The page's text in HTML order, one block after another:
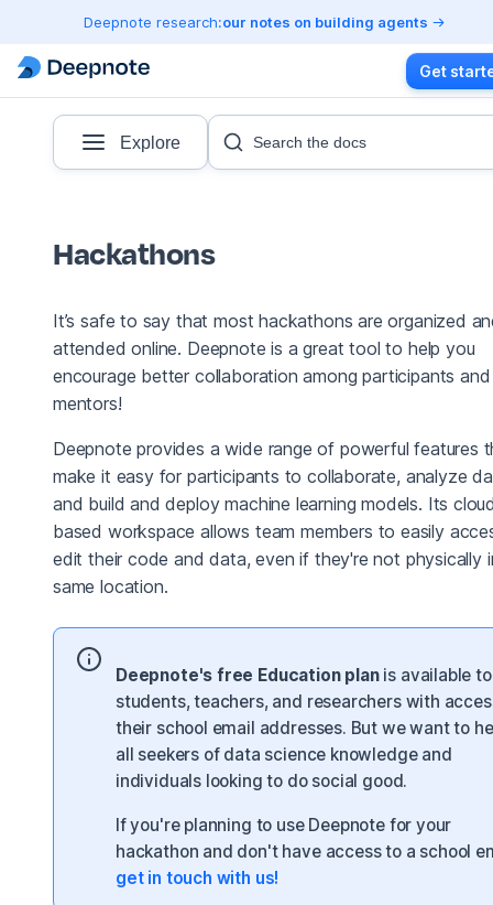
Deepnote research:our notes on building agents
Get
Explore Search the docs
Hackathons
It’s safe to say that most hackathons are organized
attended online. Deepnote is a great tool to help you
encourage better collaboration among participants and
mentors!
Deepnote provides a wide range of powerful features
make it easy for participants to collaborate, analyze
and build and deploy machine learning models. Its
based workspace allows team members to easily
edit their code and data, even if they're not physically
same location.
Deepnote's free Education planis available
students, teachers, and researchers with
their school email addresses. But we want to
all seekers of data science knowledge and
individuals looking to do social good.
If you're planning to use Deepnote for your
hackathon and don't have access to a school
get in touch with us!